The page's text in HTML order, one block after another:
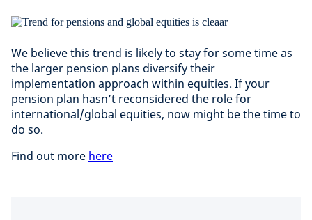
We believe this trend is likely to stay for some time as
the larger pension plans diversify their
implementation approach within equities. If your
pension plan hasn’t reconsidered the role for
international/global equities, now might be the time to
do so.
Find out more here